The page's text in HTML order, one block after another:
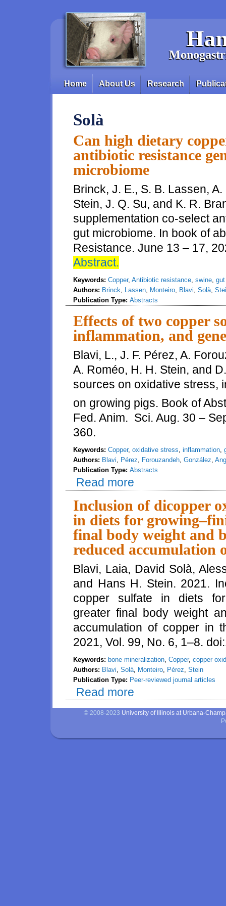
Main menu
Home About Us Research
Solà
Can high dietary
antibiotic resistance
microbiome
Brinck, J. E., S. B. Lassen,
Stein, J. Q. Su, and K. R.
supplementation co-select
gut microbiome. In book of
Resistance. June 13 – 17,
Abstract.
Keywords: Copper, Antibiotic resistance, swine, gut
Authors: Brinck, Lassen, Monteiro, Blavi, Solà,
Publication Type: Abstracts
Effects of two copper
inflammation, and
Blavi, L., J. F. Pérez, A.
A. Roméo, H. H. Stein, and
sources on oxidative stress,
on growing pigs. Book of
Fed. Anim. Sci. Aug. 30 –
360.
Keywords: Copper, oxidative stress inflammation
Authors: Blavi Pérez Forouzandeh González
Publication Type: Abstracts
Read more
Inclusion of dicopper
in diets for
final body weight and
reduced accumulation
Blavi, Laia, David Solà,
and Hans H. Stein. 2021.
copper sulfate in diets
greater final body weight
accumulation of copper in
2021, Vol. 99, No. 6, 1–8.
Keywords: bone mineralization Copper, copper
Authors: Blavi Solà Monteiro Pérez Stein
Publication Type: Peer-reviewed journal articles
Read more
weight and bone
© 2008-2023 University of Illinois at Urbana-